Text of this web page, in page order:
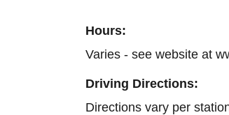
Hours:
Varies - see website at
Driving Directions:
Directions vary per